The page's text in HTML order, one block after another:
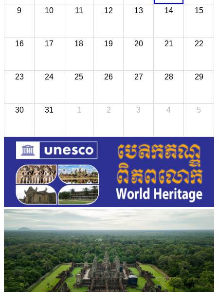
9 10 11 12 13 14 15
16 17 18 19 20 21 22
23 24 25 26 27 28 29
30 31 1 2 3 4 5